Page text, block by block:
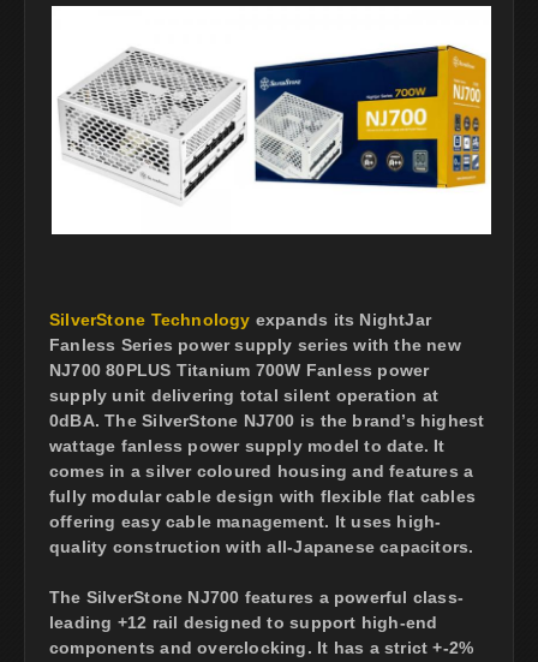
SilverStone Technology expands its NightJar
Fanless Series power supply series with the new
NJ700 80PLUS Titanium 700W Fanless power
supply unit delivering total silent operation at
0dBA. The SilverStone NJ700 is the brand’s highest
wattage fanless power supply model to date. It
comes in a silver coloured housing and features a
fully modular cable design with flexible flat cables
offering easy cable management. It uses high-
quality construction with all-Japanese capacitors.
The SilverStone NJ700 features a powerful class-
leading +12 rail designed to support high-end
components and overclocking. It has a strict +-2%